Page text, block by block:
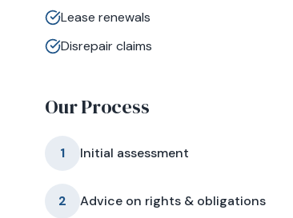
Lease renewals
Disrepair claims
Our Process
1 Initial assessment
2 Advice on rights & obligations